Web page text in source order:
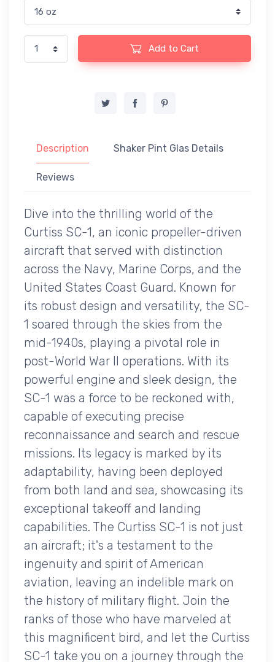
Add to Cart
Description Shaker Pint Glas Details
Reviews
Dive into the thrilling world of the
Curtiss SC-1, an iconic propeller-driven
aircraft that served with distinction
across the Navy, Marine Corps, and the
United States Coast Guard. Known for
its robust design and versatility, the SC-
1 soared through the skies from the
mid-1940s, playing a pivotal role in
post-World War II operations. With its
powerful engine and sleek design, the
SC-1 was a force to be reckoned with,
capable of executing precise
reconnaissance and search and rescue
missions. Its legacy is marked by its
adaptability, having been deployed
from both land and sea, showcasing its
exceptional takeoff and landing
capabilities. The Curtiss SC-1 is not just
an aircraft; it's a testament to the
ingenuity and spirit of American
aviation, leaving an indelible mark on
the history of military flight. Join the
ranks of those who have marveled at
this magnificent bird, and let the Curtiss
SC-1 take you on a journey through the